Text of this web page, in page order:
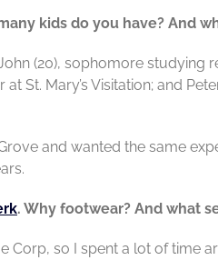
kids do you have? And
(20), sophomore studying
St. Mary’s Visitation; and
and wanted the same
. Why footwear? And what
Corp, so I spent a lot of time